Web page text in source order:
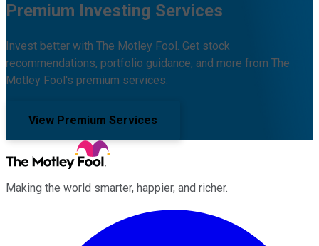
Premium Investing Services
Invest better with The Motley Fool. Get stock
recommendations, portfolio guidance, and more from The
Motley Fool's premium services.
View Premium Services
Making the world smarter, happier, and richer.